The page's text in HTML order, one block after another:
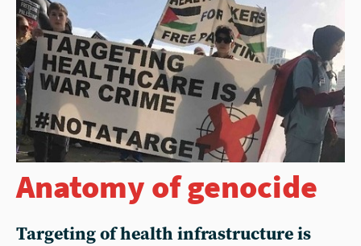
Anatomy of genocide
Targeting of health infrastructure is